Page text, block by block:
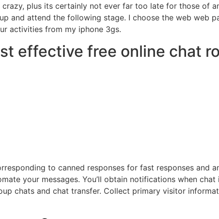
plus its certainly not ever far too late for those of
and attend the following stage. I choose the web web
activities from my iphone 3gs.
effective free online chat
to canned responses for fast responses and
your messages. You’ll obtain notifications when
chats and chat transfer. Collect primary visitor